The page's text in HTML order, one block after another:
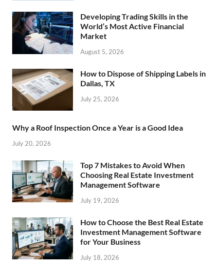
Developing Trading Skills in the
World’s Most Active Financial
Market
August 5, 2026
How to Dispose of Shipping Labels in
Dallas, TX
July 25, 2026
Why a Roof Inspection Once a Year is a Good Idea
July 20, 2026
Top 7 Mistakes to Avoid When
Choosing Real Estate Investment
Management Software
July 19, 2026
How to Choose the Best Real Estate
Investment Management Software
for Your Business
July 18, 2026